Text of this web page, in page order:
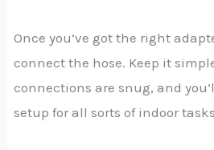
Once you’ve got the right
connect the hose. Keep it
connections are snug, and
setup for all sorts of indoor